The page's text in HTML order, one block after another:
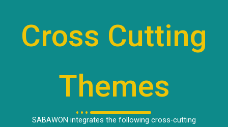
Cross Cutting
Themes
SABAWON integrates the following cross-cutting